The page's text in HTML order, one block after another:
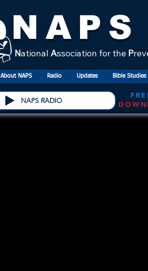
NAPS
National Association for the P
About NAPS Radio Updates Bible Studies
NAPS RADIO